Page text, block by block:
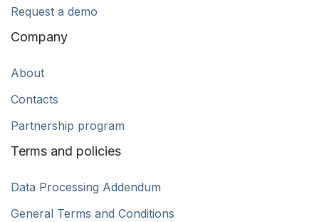
Request a demo
Company
About
Contacts
Partnership program
Terms and policies
Data Processing Addendum
General Terms and Conditions